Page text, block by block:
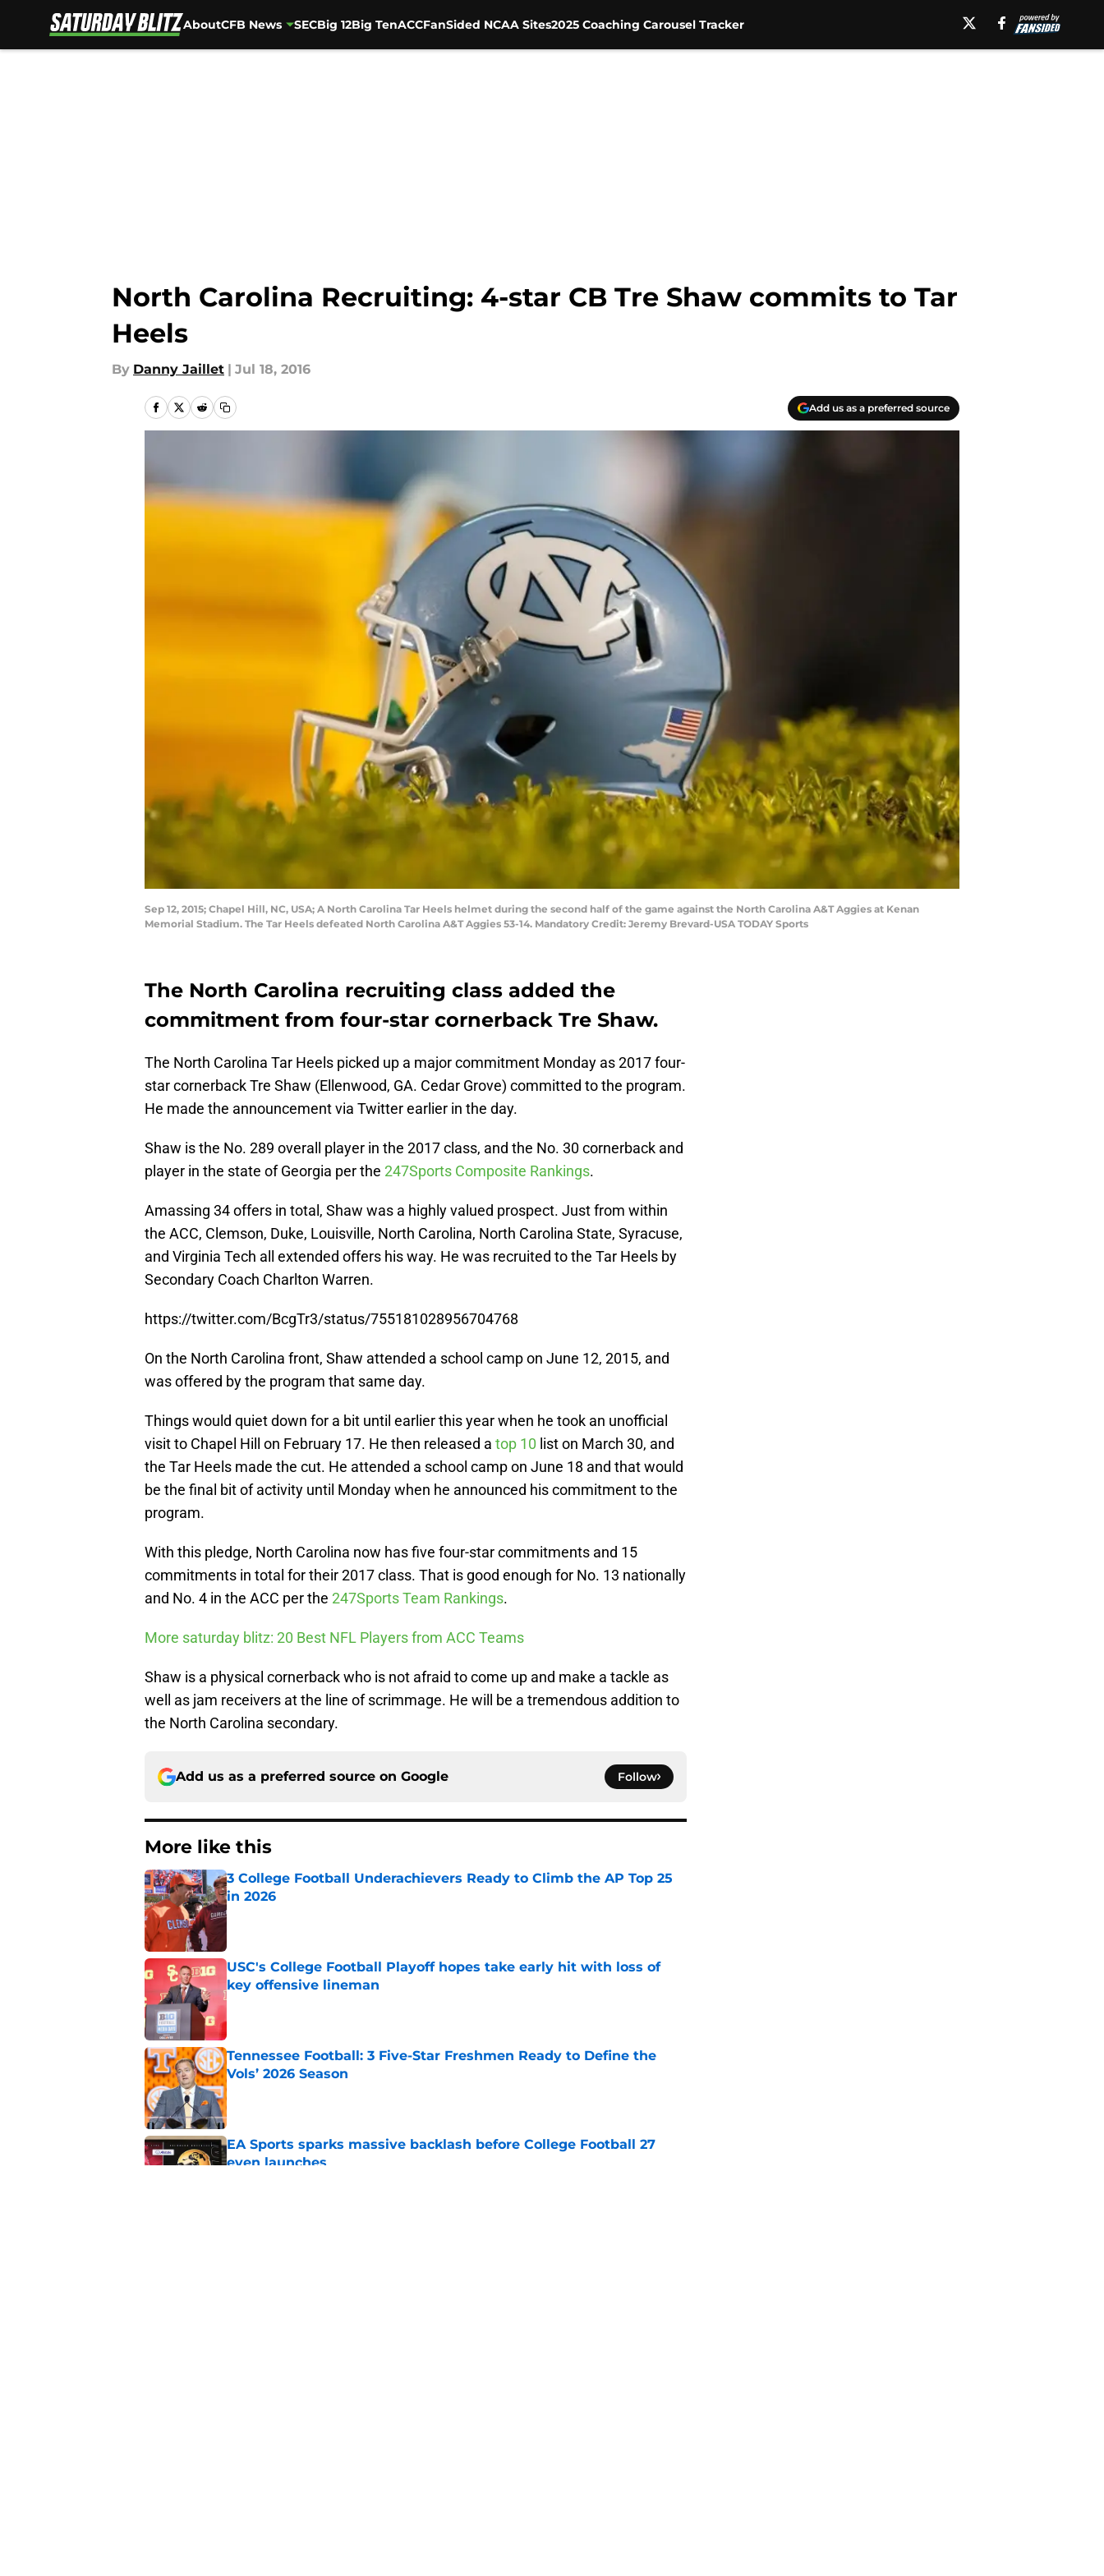
AboutCFB News SECBig 12Big TenACCFanSided NCAA Sites2025 Coaching Carousel Tracker
North Carolina Recruiting: 4-star CB Tre Shaw commits to Tar
Heels
By Danny Jaillet | Jul 18, 2016
Add us as a preferred source
Sep 12, 2015; Chapel Hill, NC, USA; A North Carolina Tar Heels helmet during the second half of the game against the North Carolina A&T Aggies at Kenan
Memorial Stadium. The Tar Heels defeated North Carolina A&T Aggies 53-14. Mandatory Credit: Jeremy Brevard-USA TODAY Sports
The North Carolina recruiting class added the
commitment from four-star cornerback Tre Shaw.
The North Carolina Tar Heels picked up a major commitment Monday as 2017 four-
star cornerback Tre Shaw (Ellenwood, GA. Cedar Grove) committed to the program.
He made the announcement via Twitter earlier in the day.
Shaw is the No. 289 overall player in the 2017 class, and the No. 30 cornerback and
player in the state of Georgia per the 247Sports Composite Rankings.
Amassing 34 offers in total, Shaw was a highly valued prospect. Just from within
the ACC, Clemson, Duke, Louisville, North Carolina, North Carolina State, Syracuse,
and Virginia Tech all extended offers his way. He was recruited to the Tar Heels by
Secondary Coach Charlton Warren.
https://twitter.com/BcgTr3/status/755181028956704768
On the North Carolina front, Shaw attended a school camp on June 12, 2015, and
was offered by the program that same day.
Things would quiet down for a bit until earlier this year when he took an unofficial
visit to Chapel Hill on February 17. He then released a top 10 list on March 30, and
the Tar Heels made the cut. He attended a school camp on June 18 and that would
be the final bit of activity until Monday when he announced his commitment to the
program.
With this pledge, North Carolina now has five four-star commitments and 15
commitments in total for their 2017 class. That is good enough for No. 13 nationally
and No. 4 in the ACC per the 247Sports Team Rankings.
More saturday blitz: 20 Best NFL Players from ACC Teams
Shaw is a physical cornerback who is not afraid to come up and make a tackle as
well as jam receivers at the line of scrimmage. He will be a tremendous addition to
the North Carolina secondary.
Add us as a preferred source on Google Follow
More like this
3 College Football Underachievers Ready to Climb the AP Top 25
in 2026
Published by on Invalid Date
USC's College Football Playoff hopes take early hit with loss of
key offensive lineman
Published by on Invalid Date
Tennessee Football: 3 Five-Star Freshmen Ready to Define the
Vols’ 2026 Season
Published by on Invalid Date
EA Sports sparks massive backlash before College Football 27
even launches